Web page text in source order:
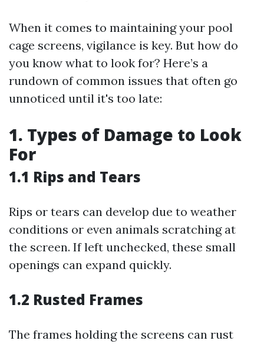
When it comes to maintaining your pool
cage screens, vigilance is key. But how do
you know what to look for? Here’s a
rundown of common issues that often go
unnoticed until it's too late:
1. Types of Damage to Look
For
1.1 Rips and Tears
Rips or tears can develop due to weather
conditions or even animals scratching at
the screen. If left unchecked, these small
openings can expand quickly.
1.2 Rusted Frames
The frames holding the screens can rust